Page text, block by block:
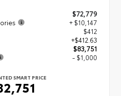
$72,779
+ $10,147
$412
+$412.63
$83,751
- $1,000
SMART PRICE